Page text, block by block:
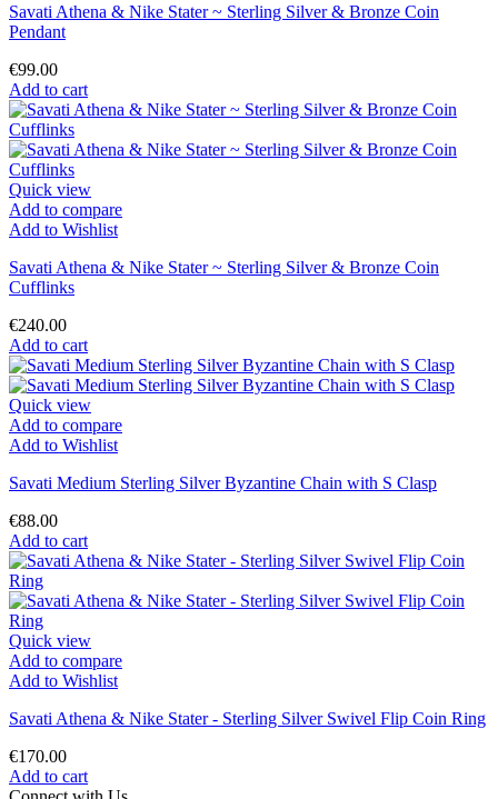
Savati Athena & Nike Stater ~ Sterling Silver & Bronze Coin
Pendant
€99.00
Add to cart
Quick view
Add to compare
Add to Wishlist
Savati Athena & Nike Stater ~ Sterling Silver & Bronze Coin
Cufflinks
€240.00
Add to cart
Quick view
Add to compare
Add to Wishlist
Savati Medium Sterling Silver Byzantine Chain with S Clasp
€88.00
Add to cart
Quick view
Add to compare
Add to Wishlist
Savati Athena & Nike Stater - Sterling Silver Swivel Flip Coin Ring
€170.00
Add to cart